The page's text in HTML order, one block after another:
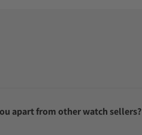
apart from other watch sellers?